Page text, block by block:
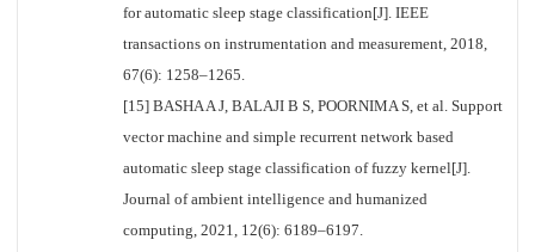
for automatic sleep stage classification[J]. IEEE
transactions on instrumentation and measurement, 2018,
67(6): 1258–1265.
[15] BASHA A J, BALAJI B S, POORNIMA S, et al. Support
vector machine and simple recurrent network based
automatic sleep stage classification of fuzzy kernel[J].
Journal of ambient intelligence and humanized
computing, 2021, 12(6): 6189–6197.